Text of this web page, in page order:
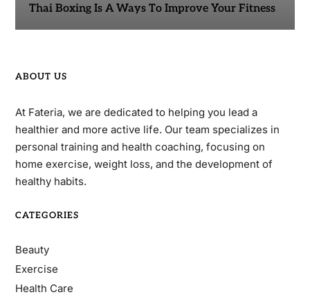
Thai Boxing Is A Ways To Improve Your Fitness
ABOUT US
At Fateria, we are dedicated to helping you lead a
healthier and more active life. Our team specializes in
personal training and health coaching, focusing on
home exercise, weight loss, and the development of
healthy habits.
CATEGORIES
Beauty
Exercise
Health Care